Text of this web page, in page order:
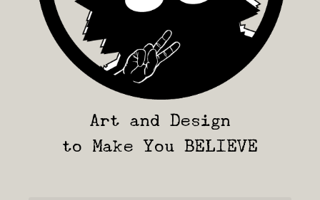
Art and Design
to Make You BELIEVE